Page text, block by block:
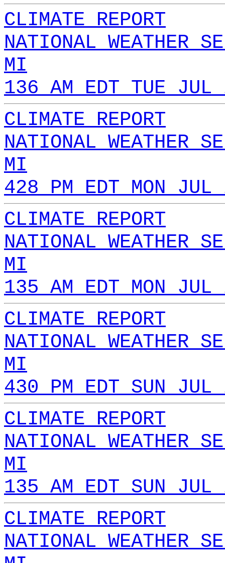
CLIMATE REPORT
NATIONAL WEATHER
MI
136 AM EDT TUE
CLIMATE REPORT
NATIONAL WEATHER
MI
428 PM EDT MON
CLIMATE REPORT
NATIONAL WEATHER
MI
135 AM EDT MON
CLIMATE REPORT
NATIONAL WEATHER
MI
430 PM EDT SUN
CLIMATE REPORT
NATIONAL WEATHER
MI
135 AM EDT SUN
CLIMATE REPORT
NATIONAL WEATHER